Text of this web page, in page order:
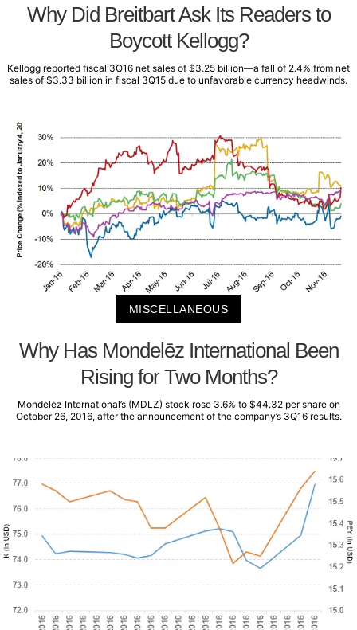
Why Did Breitbart Ask Its Readers to
Boycott Kellogg?
Kellogg reported fiscal 3Q16 net sales of $3.25 billion—a fall of 2.4% from net
sales of $3.33 billion in fiscal 3Q15 due to unfavorable currency headwinds.
MISCELLANEOUS
Why Has Mondelēz International Been
Rising for Two Months?
Mondelēz International’s (MDLZ) stock rose 3.6% to $44.32 per share on
October 26, 2016, after the announcement of the company’s 3Q16 results.